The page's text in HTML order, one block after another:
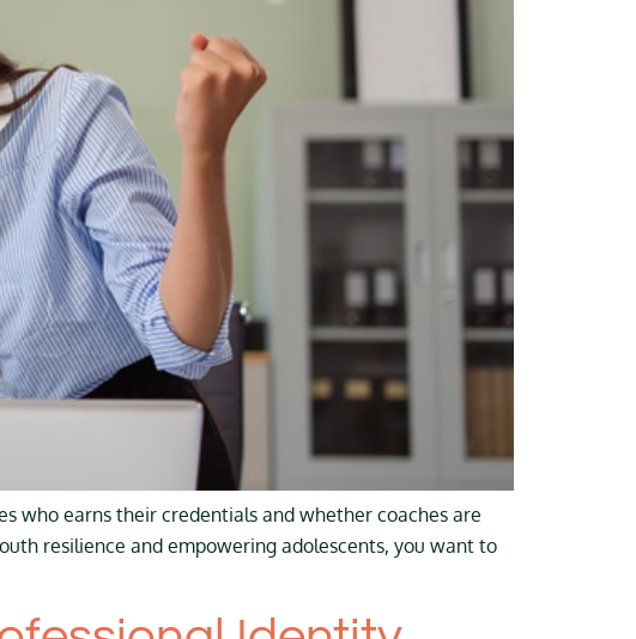
who earns their credentials and whether coaches are
resilience and empowering adolescents, you want to